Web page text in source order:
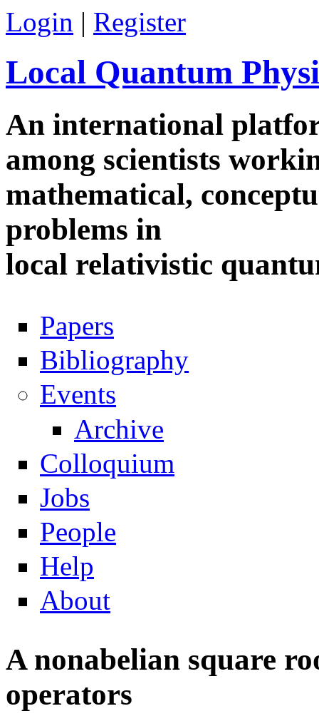
Skip to main content
Login | Register
Local Quantum
An international
among scientists
mathematical,
problems in
local relativistic
Navigation
Papers
Bibliography
Events
Archive
Colloquium
Jobs
People
Help
About
A nonabelian square
operators